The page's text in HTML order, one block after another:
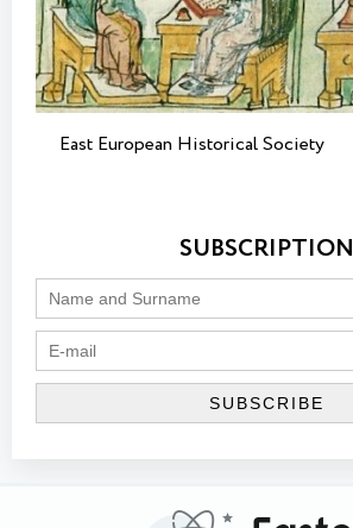
East European Historical Society
SUBSCRIPTION